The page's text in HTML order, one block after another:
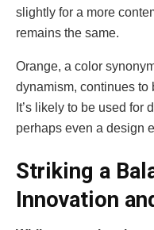
slightly for a more
remains the same.
Orange, a color
dynamism, continues to
It’s likely to be used for
perhaps even a design
Striking a
Innovation